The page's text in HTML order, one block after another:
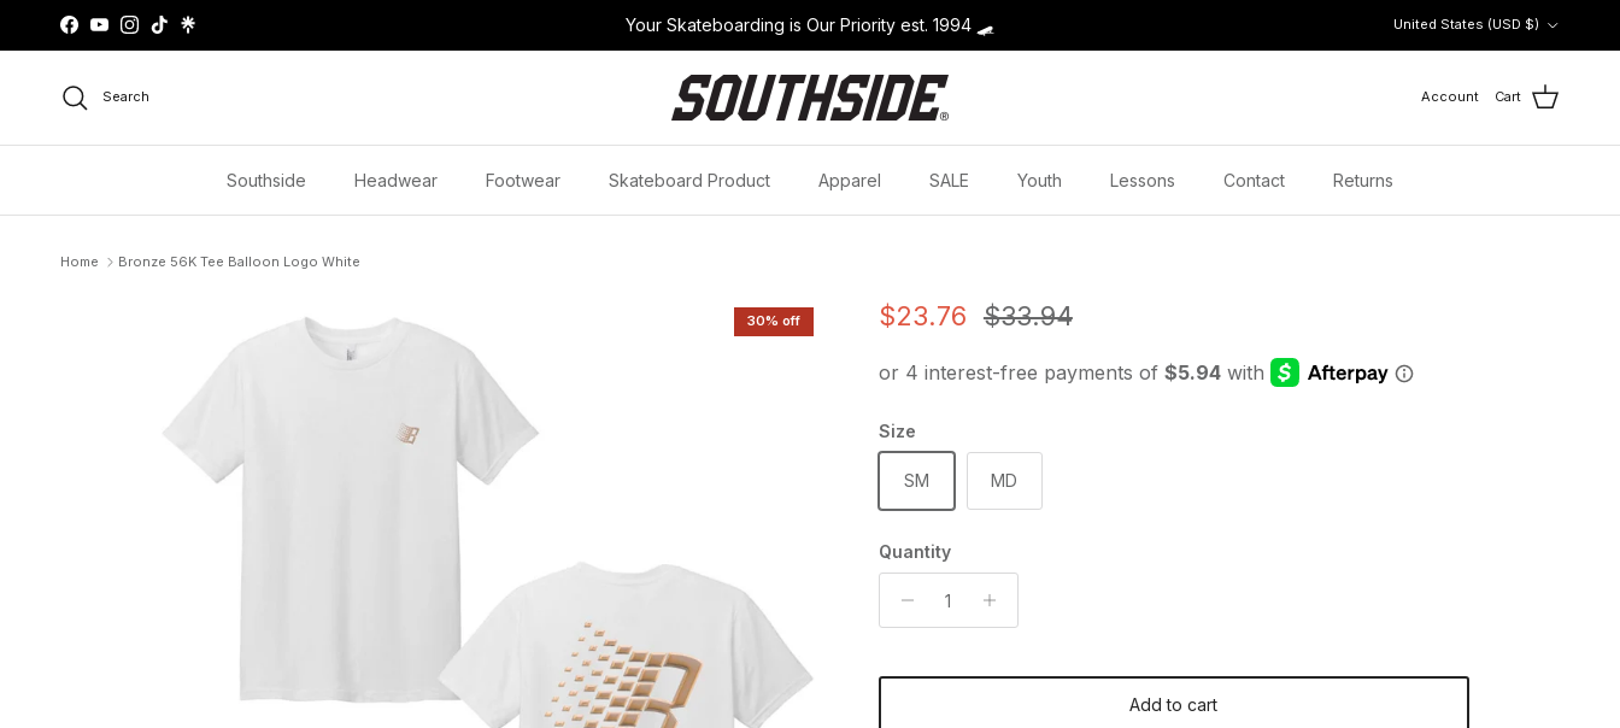
Skip to content
Facebook
YouTubeInstagram
TikTok Your Skateboarding is Our Priority est. 1994 🛹
United States (USD $)
Search Account Cart
Southside Headwear Footwear Skateboard Product Apparel SALE Youth Lessons Contact Returns
Home Bronze 56K Tee Balloon Logo White
30% off Sale price
$23.76 Regular price
$33.94
Size
SM MD
Quantity
Add to cart